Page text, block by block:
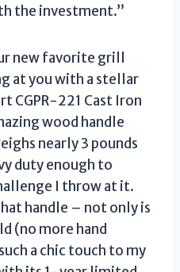
the investment.”
new favorite grill
at you with a stellar
CGPR-221 Cast Iron
wood handle
nearly 3 pounds
duty enough to
I throw at it.
handle – not only is
(no more hand
a chic touch to my